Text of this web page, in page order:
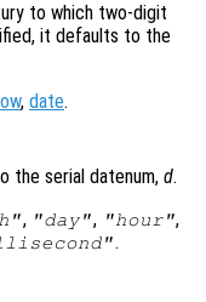
to which two-digit
it defaults to the
, date.
the serial datenum, d.
, "day", "hour",
.